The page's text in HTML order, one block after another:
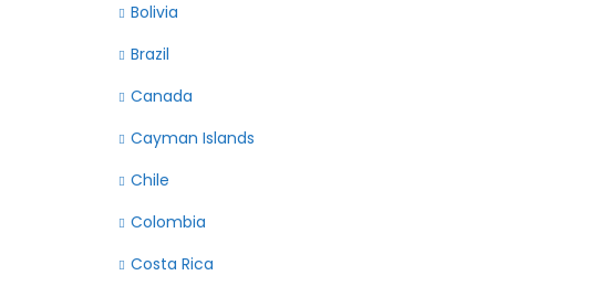
Bolivia
Brazil
Canada
Cayman Islands
Chile
Colombia
Costa Rica